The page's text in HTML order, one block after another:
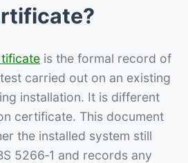
is the formal record of
carried out on an existing
installation. It is different
certificate. This document
the installed system still
5266‑1 and records any